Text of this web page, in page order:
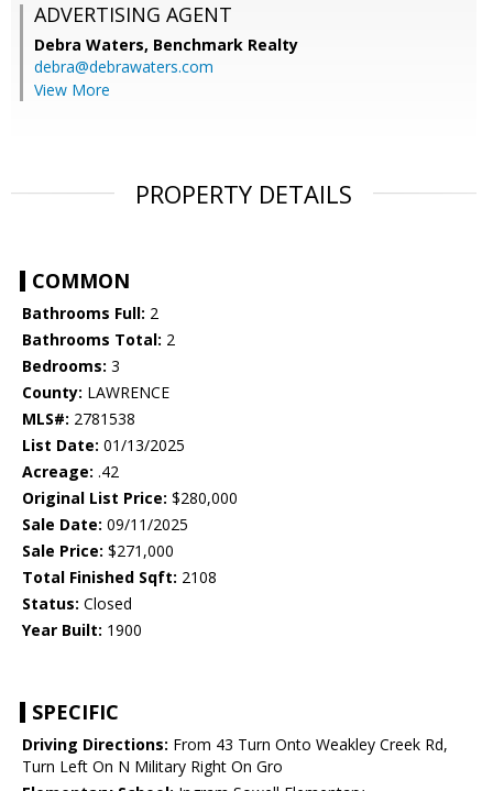
ADVERTISING AGENT
Debra Waters, Benchmark Realty
debra@debrawaters.com
View More
PROPERTY DETAILS
COMMON
Bathrooms Full: 2
Bathrooms Total: 2
Bedrooms: 3
County: LAWRENCE
MLS#: 2781538
List Date: 01/13/2025
Acreage: .42
Original List Price: $280,000
Sale Date: 09/11/2025
Sale Price: $271,000
Total Finished Sqft: 2108
Status: Closed
Year Built: 1900
SPECIFIC
Driving Directions: From 43 Turn Onto Weakley Creek Rd,
Turn Left On N Military Right On Gro